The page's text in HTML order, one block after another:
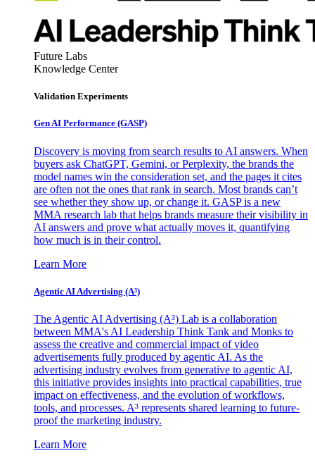
Future Labs
Knowledge Center
Validation Experiments
Gen AI Performance (GASP)
Discovery is moving from search results to AI answers. When
buyers ask ChatGPT, Gemini, or Perplexity, the brands the
model names win the consideration set, and the pages it cites
are often not the ones that rank in search. Most brands can’t
see whether they show up, or change it. GASP is a new
MMA research lab that helps brands measure their visibility in
AI answers and prove what actually moves it, quantifying
how much is in their control.
Learn More
Agentic AI Advertising (A³)
The Agentic AI Advertising (A³) Lab is a collaboration
between MMA's AI Leadership Think Tank and Monks to
assess the creative and commercial impact of video
advertisements fully produced by agentic AI. As the
advertising industry evolves from generative to agentic AI,
this initiative provides insights into practical capabilities, true
impact on effectiveness, and the evolution of workflows,
tools, and processes. A³ represents shared learning to future-
proof the marketing industry.
Learn More